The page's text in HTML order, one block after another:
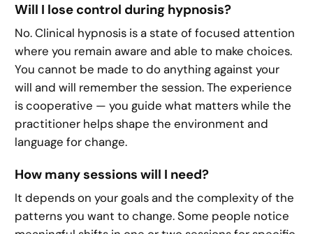
Will I lose control during hypnosis?
No. Clinical hypnosis is a state of focused attention
where you remain aware and able to make choices.
You cannot be made to do anything against your
will and will remember the session. The experience
is cooperative — you guide what matters while the
practitioner helps shape the environment and
language for change.
How many sessions will I need?
It depends on your goals and the complexity of the
patterns you want to change. Some people notice